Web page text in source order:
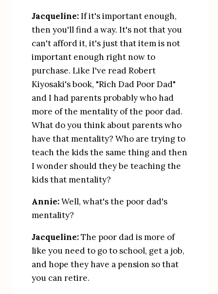
Jacqueline: If it's important enough,
then you'll find a way. It's not that you
can't afford it, it's just that item is not
important enough right now to
purchase. Like I've read Robert
Kiyosaki's book, "Rich Dad Poor Dad"
and I had parents probably who had
more of the mentality of the poor dad.
What do you think about parents who
have that mentality? Who are trying to
teach the kids the same thing and then
I wonder should they be teaching the
kids that mentality?
Annie: Well, what's the poor dad's
mentality?
Jacqueline: The poor dad is more of
like you need to go to school, get a job,
and hope they have a pension so that
you can retire.